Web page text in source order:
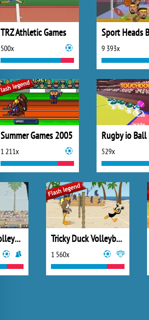
TRZ Athletic Games
500x 9 393x
Summer Games 2005
1 211x 529x
Sport Heads Volleyball Tricky Duck Volleyball
1 560x